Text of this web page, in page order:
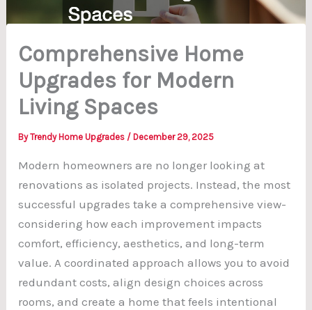
Comprehensive Home
Upgrades for Modern
Living Spaces
ByTrendy Home Upgrades / December 29, 2025
Modern homeowners are no longer looking at
renovations as isolated projects. Instead, the most
successful upgrades take a comprehensive view-
considering how each improvement impacts
comfort, efficiency, aesthetics, and long-term
value. A coordinated approach allows you to avoid
redundant costs, align design choices across
rooms, and create a home that feels intentional